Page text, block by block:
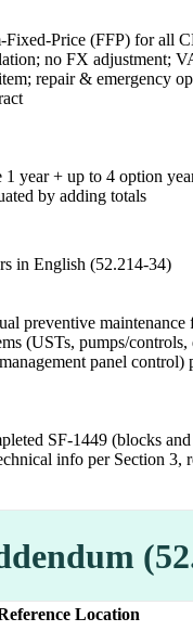
Fixed-Price (FFP) for all
no FX adjustment;
repair & emergency
1 year + up to 4 option
by adding totals
in English (52.214-34)
preventive maintenance
(USTs, pumps/controls,
panel control)
SF-1449 (blocks
info per Section 3,
Location